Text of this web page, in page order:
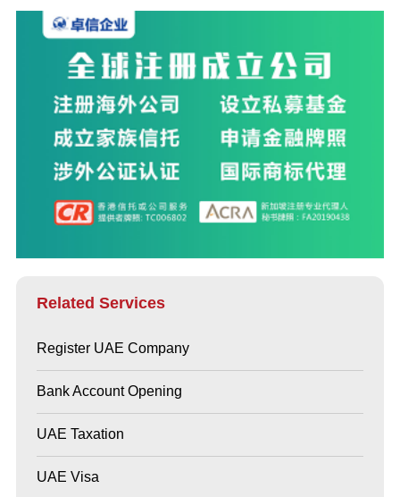
Related Services
Register UAE Company
Bank Account Opening
UAE Taxation
UAE Visa